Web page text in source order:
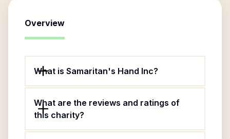
Overview
What is Samaritan's Hand Inc?
What are the reviews and ratings of
this charity?